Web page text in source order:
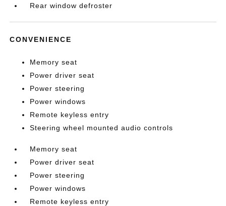
Rear window defroster
CONVENIENCE
Memory seat
Power driver seat
Power steering
Power windows
Remote keyless entry
Steering wheel mounted audio controls
Memory seat
Power driver seat
Power steering
Power windows
Remote keyless entry